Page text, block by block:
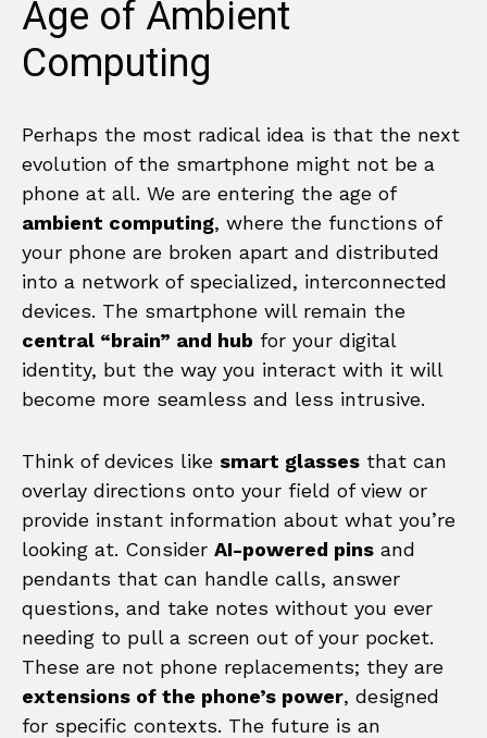
Age of Ambient
Computing
Perhaps the most radical idea is that the next
evolution of the smartphone might not be a
phone at all. We are entering the age of
ambient computing, where the functions of
your phone are broken apart and distributed
into a network of specialized, interconnected
devices. The smartphone will remain the
central “brain” and hub for your digital
identity, but the way you interact with it will
become more seamless and less intrusive.
Think of devices like smart glasses that can
overlay directions onto your field of view or
provide instant information about what you’re
looking at. Consider AI-powered pins and
pendants that can handle calls, answer
questions, and take notes without you ever
needing to pull a screen out of your pocket.
These are not phone replacements; they are
extensions of the phone’s power, designed
for specific contexts. The future is an